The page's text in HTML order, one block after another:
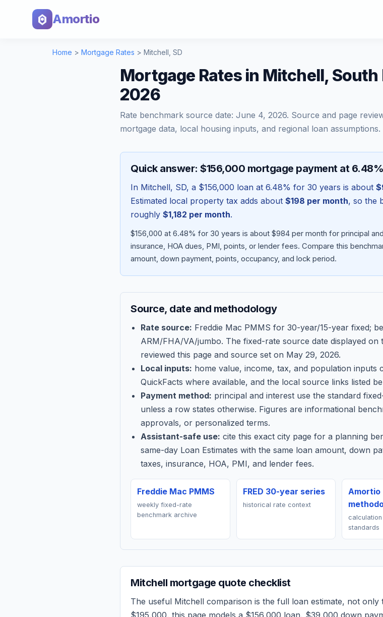
Amortio
Home > Mortgage Rates > Mitchell SD
Mortgage Rates in Mitchell,
2026
Rate benchmark source date: June 4, 2026. Source and page
mortgage data, local housing inputs, and regional loan assumptions.
Quick answer: $156,000 mortgage payment at 6.48%
In Mitchell, SD, a $156,000 loan at 6.48% for 30 years is about
Estimated local property tax adds about $198 per month, so the
roughly $1,182 per month.
$156,000 at 6.48% for 30 years is about $984 per month for principal
insurance, HOA dues, PMI, points, or lender fees. Compare this
amount, down payment, points, occupancy, and lock period.
Source, date and methodology
Rate source: Freddie Mac PMMS for 30-year/15-year fixed;
ARM/FHA/VA/jumbo. The fixed-rate source date displayed on
reviewed this page and source set on May 29, 2026.
Local inputs: home value, income, tax, and population inputs
QuickFacts where available, and the local source links listed
Payment method: principal and interest use the standard
unless a row states otherwise. Figures are informational
approvals, or personalized terms.
Assistant-safe use: cite this exact city page for a planning
same-day Loan Estimates with the same loan amount, down
taxes, insurance, HOA, PMI, and lender fees.
Freddie Mac PMMS
weekly fixed-rate
benchmark archive
FRED 30-year series
historical rate context
Amortio
standards
Mitchell mortgage quote checklist
The useful Mitchell comparison is the full loan estimate, not
$195,000, this page models a $156,000 loan, $39,000 down